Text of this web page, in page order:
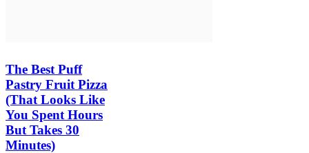
The Best Puff
Pastry Fruit Pizza
(That Looks Like
You Spent Hours
But Takes 30
Minutes)